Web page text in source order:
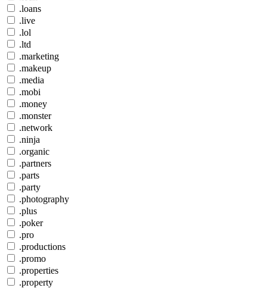
.loans
.live
.lol
.ltd
.marketing
.makeup
.media
.mobi
.money
.monster
.network
.ninja
.organic
.partners
.parts
.party
.photography
.plus
.poker
.pro
.productions
.promo
.properties
.property